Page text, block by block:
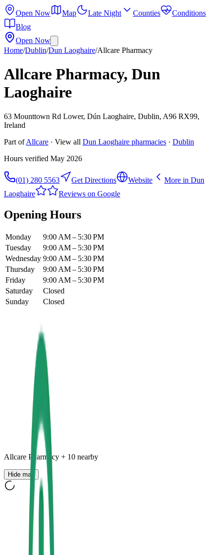
Open Now Map Late Night Counties
Conditions
Blog
Open Now
Home/Dublin/Dun Laoghaire/Allcare Pharmacy
Allcare Pharmacy, Dun
Laoghaire
63 Mounttown Rd Lower, Dún Laoghaire, Dublin, A96 RX99,
Ireland
Part ofAllcare · View all Dun Laoghaire pharmacies · Dublin
Hours verified May 2026
(01) 280 5563 Get Directions Website More in Dun
Laoghaire
Reviews on Google
Opening Hours
Monday
9:00 AM – 5:30 PM
Tuesday
9:00 AM – 5:30 PM
Wednesday 9:00 AM – 5:30 PM
Thursday
9:00 AM – 5:30 PM
Friday
9:00 AM – 5:30 PM
Saturday
Closed
Sunday
Closed
Allcare Pharmacy + 10 nearby
Hide map